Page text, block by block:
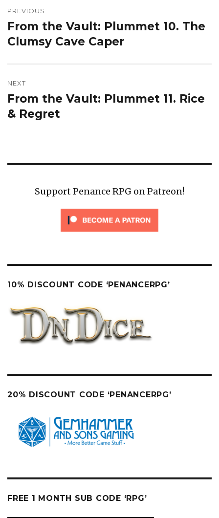
navigation
PREVIOUS
Previous
post:
From the Vault: Plummet 10. The
Clumsy Cave Caper
NEXT
Next
post:
From the Vault: Plummet 11. Rice
& Regret
Support Penance RPG on Patreon!
10% DISCOUNT CODE ‘PENANCERPG’
20% DISCOUNT CODE ‘PENANCERPG’
FREE 1 MONTH SUB CODE ‘RPG’